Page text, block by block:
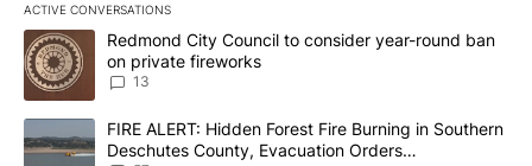
ACTIVE CONVERSATIONS
The following is a list of the most commented articles in the last
A trending article titled "Redmond City Council to consider
Redmond City Council to consider year-round ban
on private fireworks
13
A trending article titled "FIRE ALERT: Hidden Forest Fire
FIRE ALERT: Hidden Forest Fire Burning in Southern
Deschutes County, Evacuation Orders